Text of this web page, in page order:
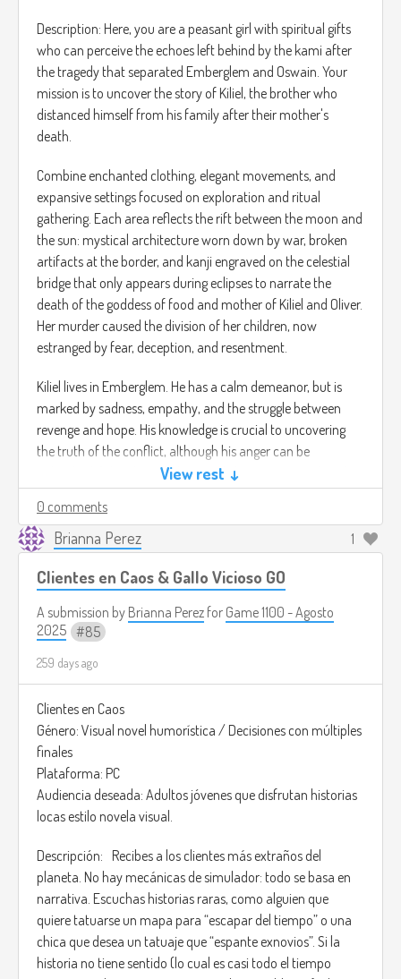
Description: Here, you are a peasant girl with spiritual gifts
who can perceive the echoes left behind by the kami after
the tragedy that separated Emberglem and Oswain. Your
mission is to uncover the story of Kiliel, the brother who
distanced himself from his family after their mother's
death.
Combine enchanted clothing, elegant movements, and
expansive settings focused on exploration and ritual
gathering. Each area reflects the rift between the moon and
the sun: mystical architecture worn down by war, broken
artifacts at the border, and kanji engraved on the celestial
bridge that only appears during eclipses to narrate the
death of the goddess of food and mother of Kiliel and Oliver.
Her murder caused the division of her children, now
estranged by fear, deception, and resentment.
Kiliel lives in Emberglem. He has a calm demeanor, but is
marked by sadness, empathy, and the struggle between
revenge and hope. His knowledge is crucial to uncovering
the truth of the conflict, although his anger can be
unleashed if the player fails to guide him. Forming a bond
with him opens paths to reconciliation.
You will play by exploring the dark atmosphere of
Emberglem and Oswain's strange call to Kiliel, activating
suits with lunar or solar abilities, interpreting spiritual signs,
fate of both kingdoms.
Image credits: (
The style would be somewhat similar to the game Infinitty
Nikki, and the music would be: Infinity Nikki - Stylist's Guild
Memorial (
https://youtu.be/k9pORFomTd4?
si=n_oqmdqFaTkvJN7O)
View rest ↓
0 comments
Brianna Perez 1
Clientes en Caos & Gallo Vicioso GO
A submission by Brianna Perez for Game 1100 - Agosto
2025
85
259 days ago
Clientes en Caos
Género: Visual novel humorística / Decisiones con múltiples
finales
Plataforma: PC
Audiencia deseada: Adultos jóvenes que disfrutan historias
locas estilo novela visual.
Descripción: Recibes a los clientes más extraños del
planeta. No hay mecánicas de simulador: todo se basa en
narrativa. Escuchas historias raras, como alguien que
quiere tatuarse un mapa para “escapar del tiempo” o una
chica que desea un tatuaje que “espante exnovios”. Si la
historia no tiene sentido (lo cual es casi todo el tiempo